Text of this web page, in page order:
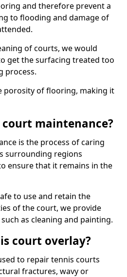
and therefore prevent a
to flooding and damage of
of courts, we would
get the surfacing treated too
process.
porosity of flooring, making it
maintenance?
is the process of caring
surrounding regions
ensure that it remains in the
to use and retain the
of the court, we provide
as cleaning and painting.
court overlay?
to repair tennis courts
fractures, wavy or